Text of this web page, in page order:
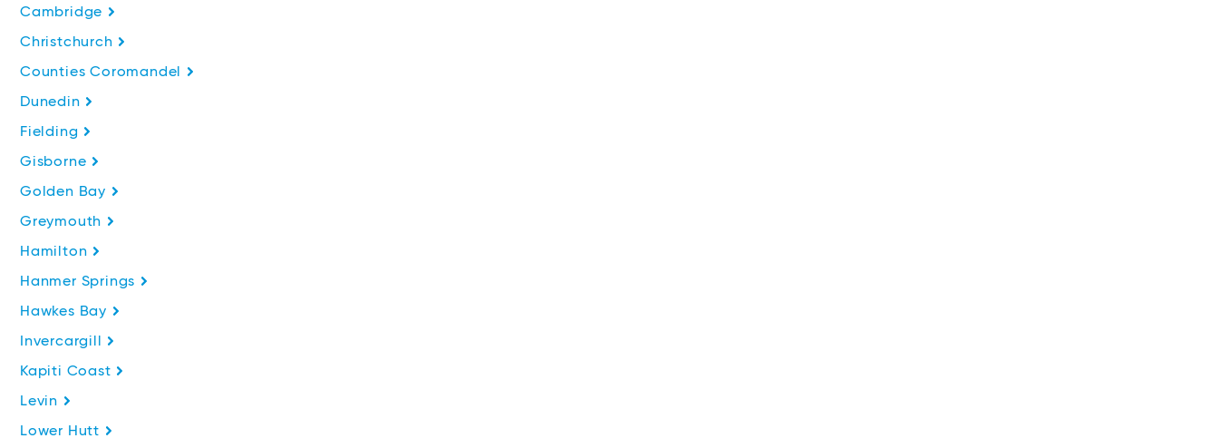
Cambridge
Christchurch
Counties Coromandel
Dunedin
Fielding
Gisborne
Golden Bay
Greymouth
Hamilton
Hanmer Springs
Hawkes Bay
Invercargill
Kapiti Coast
Levin
Lower Hutt